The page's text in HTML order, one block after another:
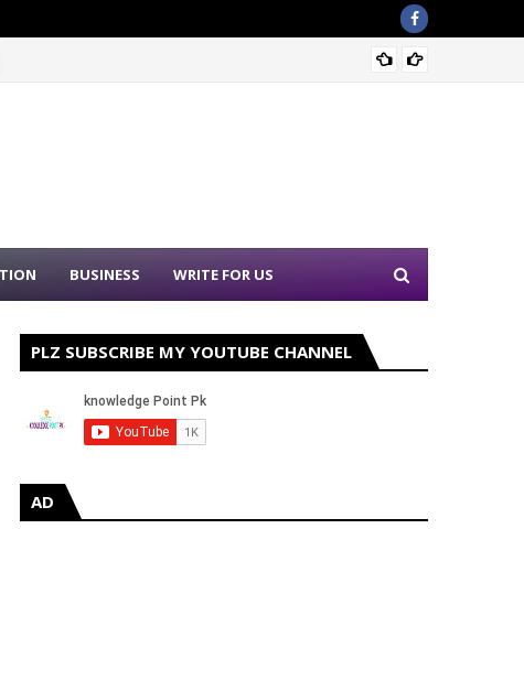
BUSINESS WRITE FOR US
PLZ SUBSCRIBE MY YOUTUBE CHANNEL
AD